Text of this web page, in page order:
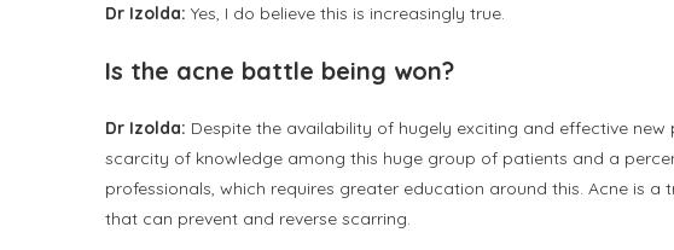
Dr Izolda: Yes, I do believe this is increasingly true.
Is the acne battle being won?
Dr Izolda: Despite the availability of hugely exciting and effective
scarcity of knowledge among this huge group of patients and a
professionals, which requires greater education around this. Acne is
that can prevent and reverse scarring.